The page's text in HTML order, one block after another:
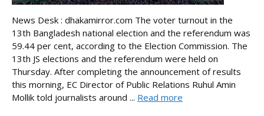
News Desk : dhakamirror.com The voter turnout in the
13th Bangladesh national election and the referendum was
59.44 per cent, according to the Election Commission. The
13th JS elections and the referendum were held on
Thursday. After completing the announcement of results
this morning, EC Director of Public Relations Ruhul Amin
Mollik told journalists around ... Read more